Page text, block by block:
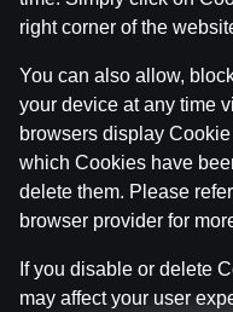
right corner of the
You can also allow,
your device at any time
browsers display
which Cookies have
delete them. Please
browser provider for
If you disable or delete
may affect your user